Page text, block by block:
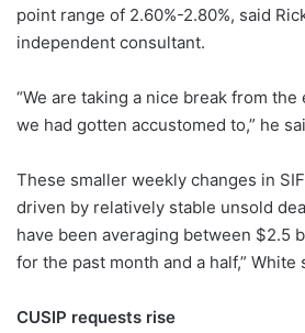
point range of 2.60%-2.80%, said
independent consultant.
“We are taking a nice break from
we had gotten accustomed to,” he
These smaller weekly changes in
driven by relatively stable unsold
have been averaging between $2.5
for the past month and a half,” White
CUSIP requests rise